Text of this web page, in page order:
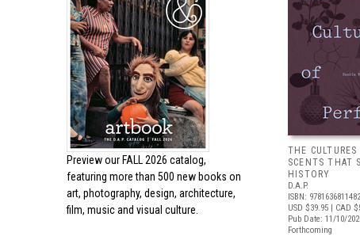
Preview our FALL 2026 catalog,
featuring more than 500 new books on
art, photography, design, architecture,
film, music and visual culture.
THE
SCENTS THAT
HISTORY
D.A.P.
ISBN: 9781636811482
USD $39.95 | CAD
Pub Date: 11/10/
Forthcoming